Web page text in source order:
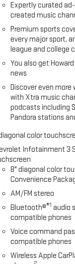
and diverse
why we have the
calculations based
by calling us
Expertly curated
created music
Premium sports
every major sport,
league and college
You also get
news
Discover even more
with Xtra music
podcasts including
Pandora stations
color
Infotainment 3
8" diagonal color
Convenience
AM/FM stereo
Bluetooth®®1 audio
compatible phones
Voice command
compatible phones
Wireless Apple